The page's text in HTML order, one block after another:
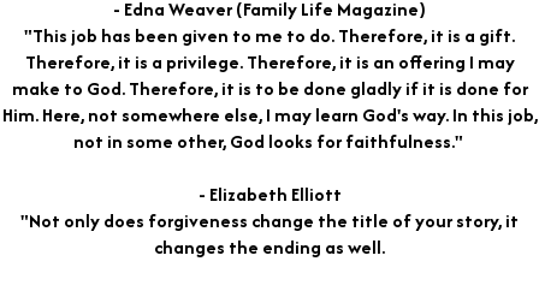
- Edna Weaver (Family Life Magazine)
"This job has been given to me to do. Therefore, it is a gift.
Therefore, it is a privilege. Therefore, it is an offering I may
make to God. Therefore, it is to be done gladly if it is done for
Him. Here, not somewhere else, I may learn God's way. In this job,
not in some other, God looks for faithfulness."
- Elizabeth Elliott
"Not only does forgiveness change the title of your story, it
changes the ending as well.